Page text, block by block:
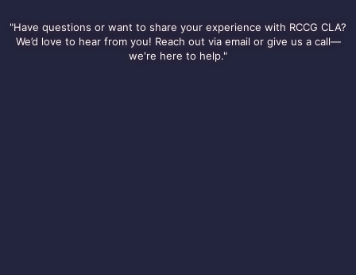
"Have questions or want to share your experience with RCCG CLA?
We’d love to hear from you! Reach out via email or give us a call—
we're here to help."